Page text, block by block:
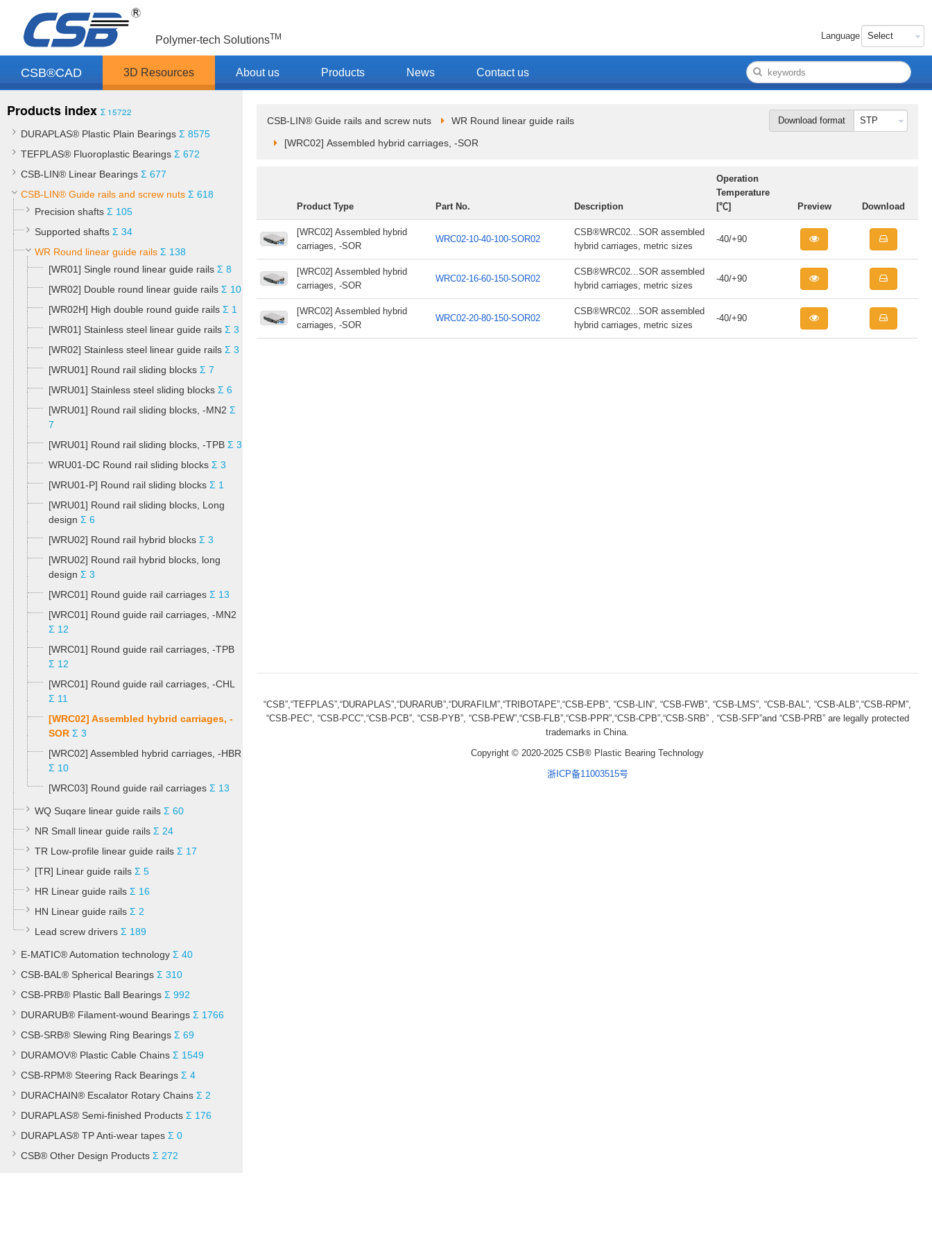
Polymer-tech SolutionsTM Language
CSB®CAD 3D Resources About us Products News Contact us
Products index Σ 15722
DURAPLAS® Plastic Plain Bearings Σ 8575
TEFPLAS® Fluoroplastic Bearings Σ 672
CSB-LIN® Linear Bearings Σ 677
CSB-LIN® Guide rails and screw nuts Σ 618
Precision shafts Σ 105
Supported shafts Σ 34
WR Round linear guide rails Σ 138
[WR01] Single round linear guide rails Σ 8
[WR02] Double round linear guide rails Σ 10
[WR02H] High double round guide rails Σ 1
[WR01] Stainless steel linear guide rails Σ 3
[WR02] Stainless steel linear guide rails Σ 3
[WRU01] Round rail sliding blocks Σ 7
[WRU01] Stainless steel sliding blocks Σ 6
[WRU01] Round rail sliding blocks, -MN2 Σ
7
[WRU01] Round rail sliding blocks, -TPB Σ 3
WRU01-DC Round rail sliding blocks Σ 3
[WRU01-P] Round rail sliding blocks Σ 1
[WRU01] Round rail sliding blocks, Long
design Σ 6
[WRU02] Round rail hybrid blocks Σ 3
[WRU02] Round rail hybrid blocks, long
design Σ 3
[WRC01] Round guide rail carriages Σ 13
[WRC01] Round guide rail carriages, -MN2
Σ 12
[WRC01] Round guide rail carriages, -TPB
Σ 12
[WRC01] Round guide rail carriages, -CHL
Σ 11
[WRC02] Assembled hybrid carriages, -
SOR Σ 3
[WRC02] Assembled hybrid carriages, -HBR
Σ 10
[WRC03] Round guide rail carriages Σ 13
WQ Suqare linear guide rails Σ 60
NR Small linear guide rails Σ 24
TR Low-profile linear guide rails Σ 17
[TR] Linear guide rails Σ 5
HR Linear guide rails Σ 16
HN Linear guide rails Σ 2
Lead screw drivers Σ 189
E-MATIC® Automation technology Σ 40
CSB-BAL® Spherical Bearings Σ 310
CSB-PRB® Plastic Ball Bearings Σ 992
DURARUB® Filament-wound Bearings Σ 1766
CSB-SRB® Slewing Ring Bearings Σ 69
DURAMOV® Plastic Cable Chains Σ 1549
CSB-RPM® Steering Rack Bearings Σ 4
DURACHAIN® Escalator Rotary Chains Σ 2
DURAPLAS® Semi-finished Products Σ 176
DURAPLAS® TP Anti-wear tapes Σ 0
CSB® Other Design Products Σ 272
Download format
CSB-LIN® Guide rails and screw nuts
WR Round linear guide rails
[WRC02] Assembled hybrid carriages, -SOR
Product Type Part No. Description
Operation
Temperature
[℃]
Preview Download
[WRC02] Assembled hybrid
carriages, -SOR
WRC02-10-40-100-SOR02
CSB®WRC02...SOR assembled
hybrid carriages, metric sizes
-40/+90
[WRC02] Assembled hybrid
carriages, -SOR
WRC02-16-60-150-SOR02
CSB®WRC02...SOR assembled
hybrid carriages, metric sizes
-40/+90
[WRC02] Assembled hybrid
carriages, -SOR
WRC02-20-80-150-SOR02
CSB®WRC02...SOR assembled
hybrid carriages, metric sizes
-40/+90
“CSB”,“TEFPLAS”,“DURAPLAS”,“DURARUB”,“DURAFILM”,“TRIBOTAPE”,“CSB-EPB”, “CSB-LIN”, “CSB-FWB”, “CSB-LMS”, “CSB-BAL”, “CSB-ALB”,“CSB-RPM”,
“CSB-PEC”, “CSB-PCC”,“CSB-PCB”, “CSB-PYB”, “CSB-PEW”,“CSB-FLB”,“CSB-PPR”,“CSB-CPB”,“CSB-SRB” , “CSB-SFP”and “CSB-PRB” are legally protected
trademarks in China.
Copyright © 2020-2025 CSB® Plastic Bearing Technology
浙ICP备11003515号